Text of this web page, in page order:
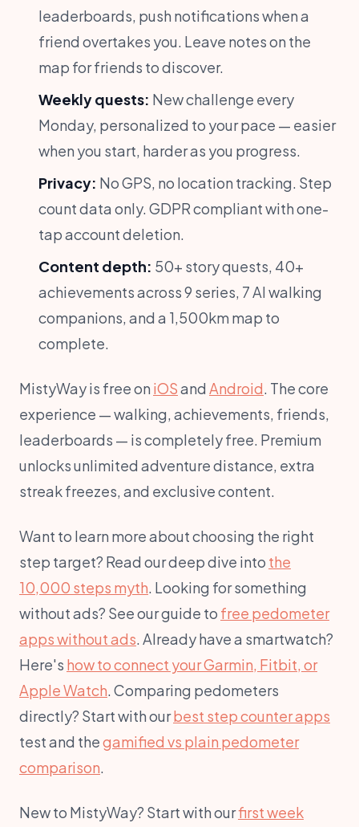
leaderboards, push notifications when a
friend overtakes you. Leave notes on the
map for friends to discover.
Weekly quests: New challenge every
Monday, personalized to your pace — easier
when you start, harder as you progress.
Privacy: No GPS, no location tracking. Step
count data only. GDPR compliant with one-
tap account deletion.
Content depth: 50+ story quests, 40+
achievements across 9 series, 7 AI walking
companions, and a 1,500km map to
complete.
MistyWay is free on iOSand Android. The core
experience — walking, achievements, friends,
leaderboards — is completely free. Premium
unlocks unlimited adventure distance, extra
streak freezes, and exclusive content.
Want to learn more about choosing the right
step target? Read our deep dive into the
10,000 steps myth. Looking for something
without ads? See our guide to free pedometer
apps without ads. Already have a smartwatch?
Here's how to connect your Garmin, Fitbit, or
Apple Watch. Comparing pedometers
directly? Start with ourbest step counter apps
test and thegamified vs plain pedometer
comparison.
New to MistyWay? Start with ourfirst week